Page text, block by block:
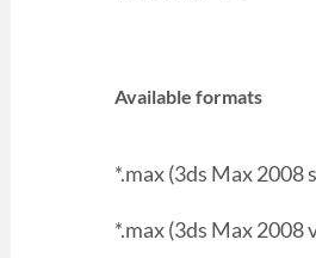
Available formats
*.max (3ds Max 2008
*.max (3ds Max 2008